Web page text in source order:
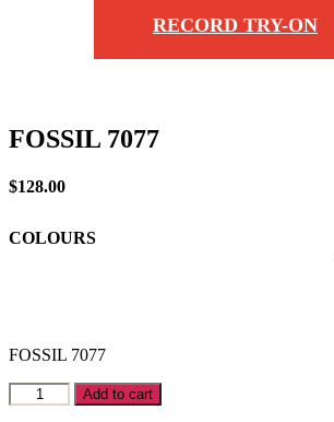
RECORD TRY-ON
FOSSIL 7077
$128.00
COLOURS
FOSSIL 7077
FOSSIL
7077
Add to cart